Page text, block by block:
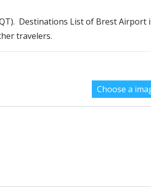
Destinations List of Brest Airport
travelers.
Choose a